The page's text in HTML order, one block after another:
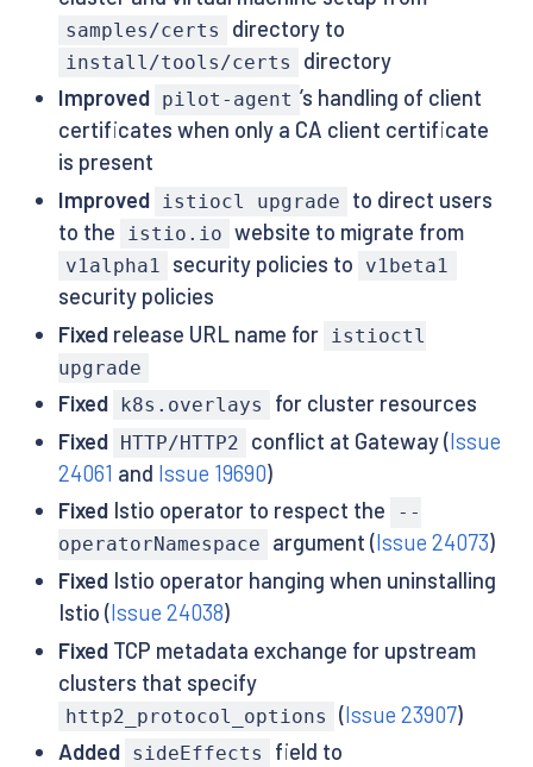
samples/certs directory to
install/tools/certs
directory
Improved
pilot-agent ’s handling of client
certificates when only a CA client certificate
is present
Improved
istiocl upgrade
to direct users
to the
istio.io website to migrate from
v1alpha1 security policies to v1beta1
security policies
Fixedrelease URL name for
istioctl
upgrade
Fixed k8s.overlays
for cluster resources
Fixed
HTTP/HTTP2 conflict at Gateway (Issue
24061 and Issue 19690)
FixedIstio operator to respect the
--
operatorNamespace
argument (Issue 24073)
FixedIstio operator hanging when uninstalling
Istio (Issue 24038)
FixedTCP metadata exchange for upstream
clusters that specify
http2_protocol_options (Issue 23907)
Added
sideEffects field to